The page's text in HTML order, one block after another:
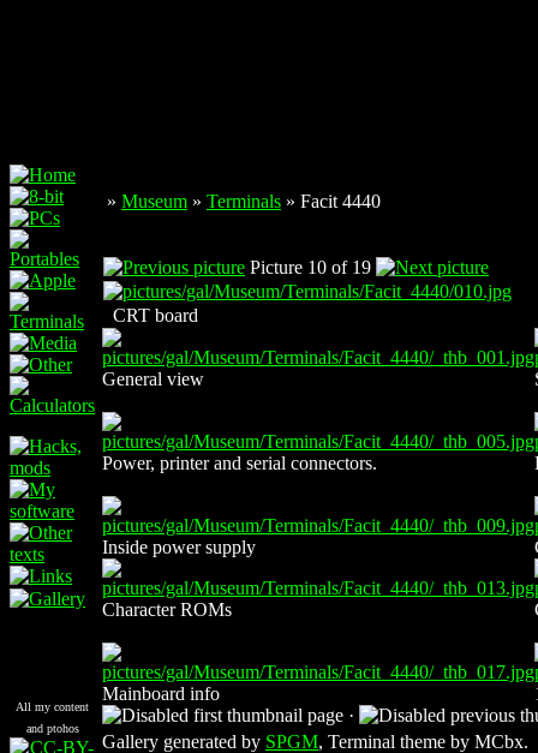
All my content
and ptohos
» Museum » Terminals » Facit 4440
Picture 10 of 19
CRT board
General view
Power, printer and serial connectors.
Inside power supply
Character ROMs
Mainboard info
·
Gallery generated by SPGM, Terminal theme by MCbx.